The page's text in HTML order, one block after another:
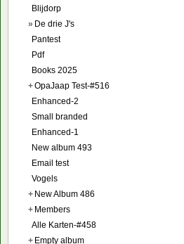
Blijdorp
» De drie J's
Pantest
Pdf
Books 2025
+OpaJaap Test-#516
Enhanced-2
Small branded
Enhanced-1
New album 493
Email test
Vogels
+ New Album 486
+ Members
Alle Karten-#458
+ Empty album